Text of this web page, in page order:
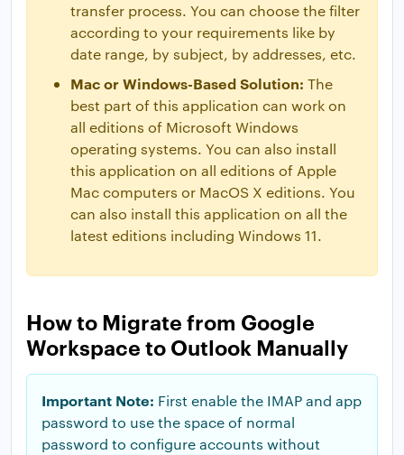
transfer process. You can choose the filter
according to your requirements like by
date range, by subject, by addresses, etc.
Mac or Windows-Based Solution: The
best part of this application can work on
all editions of Microsoft Windows
operating systems. You can also install
this application on all editions of Apple
Mac computers or MacOS X editions. You
can also install this application on all the
latest editions including Windows 11.
How to Migrate from Google
Workspace to Outlook Manually
Important Note: First enable the IMAP and app
password to use the space of normal
password to configure accounts without